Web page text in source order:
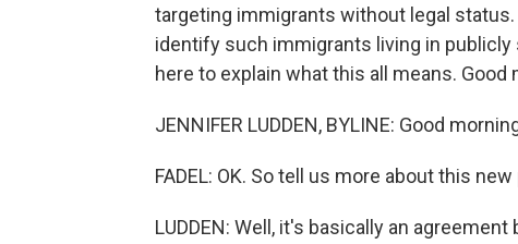
targeting immigrants without legal
identify such immigrants living in
here to explain what this all means. Good
JENNIFER LUDDEN, BYLINE: Good
FADEL: OK. So tell us more about this
LUDDEN: Well, it's basically an